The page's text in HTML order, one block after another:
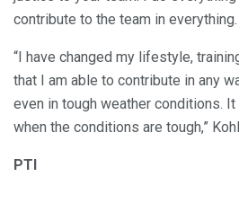
contribute to the team in everything.
“I have changed my lifestyle,
that I am able to contribute in any
even in tough weather conditions.
when the conditions are tough,”
PTI